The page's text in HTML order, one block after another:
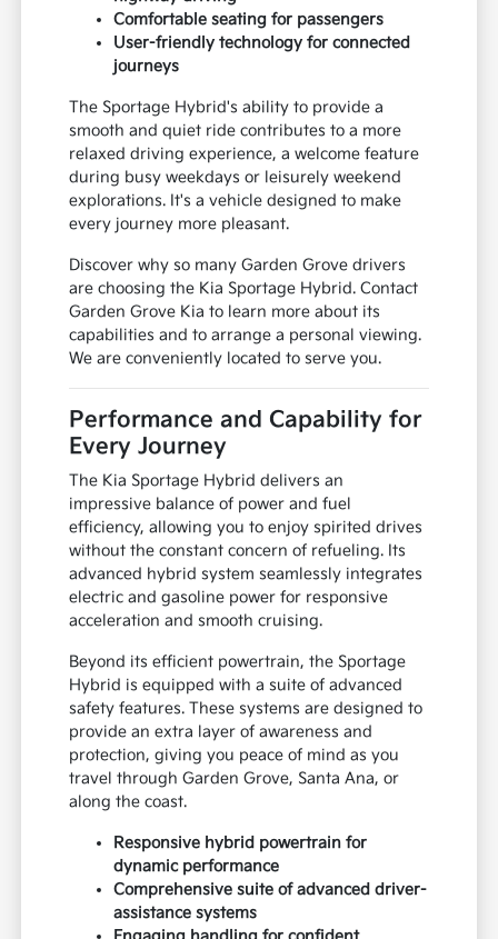
Comfortable seating for passengers
User-friendly technology for connected
journeys
The Sportage Hybrid's ability to provide a
smooth and quiet ride contributes to a more
relaxed driving experience, a welcome feature
during busy weekdays or leisurely weekend
explorations. It's a vehicle designed to make
every journey more pleasant.
Discover why so many Garden Grove drivers
are choosing the Kia Sportage Hybrid. Contact
Garden Grove Kia to learn more about its
capabilities and to arrange a personal viewing.
We are conveniently located to serve you.
Performance and Capability for
Every Journey
The Kia Sportage Hybrid delivers an
impressive balance of power and fuel
efficiency, allowing you to enjoy spirited drives
without the constant concern of refueling. Its
advanced hybrid system seamlessly integrates
electric and gasoline power for responsive
acceleration and smooth cruising.
Beyond its efficient powertrain, the Sportage
Hybrid is equipped with a suite of advanced
safety features. These systems are designed to
provide an extra layer of awareness and
protection, giving you peace of mind as you
travel through Garden Grove, Santa Ana, or
along the coast.
Responsive hybrid powertrain for
dynamic performance
Comprehensive suite of advanced driver-
assistance systems